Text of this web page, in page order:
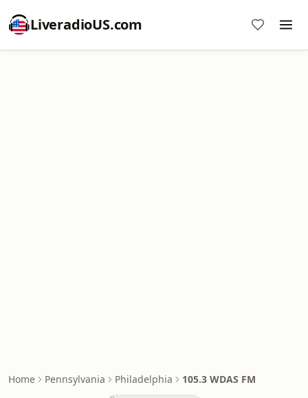
LiveradioUS.com
Home Pennsylvania Philadelphia 105.3 WDAS FM